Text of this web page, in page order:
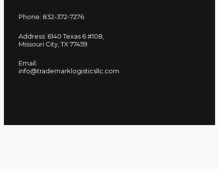
Phone: 832-372-7276
Address: 6140 Texas 6 #108,
Missouri City, TX 77459
Email:
info@trademarklogisticsllc.com